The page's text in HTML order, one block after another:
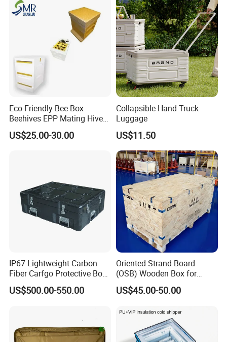
Eco-Friendly Bee Box
Beehives EPP Mating Hive
for Bee Customization
Acceptable
US$25.00-30.00
Collapsible Hand Truck
Luggage
US$11.50
IP67 Lightweight Carbon
Fiber Carfgo Protective Box
Equipment Box Flight Case
US$500.00-550.00
Oriented Strand Board
(OSB) Wooden Box for
Storage and Shipping
US$45.00-50.00